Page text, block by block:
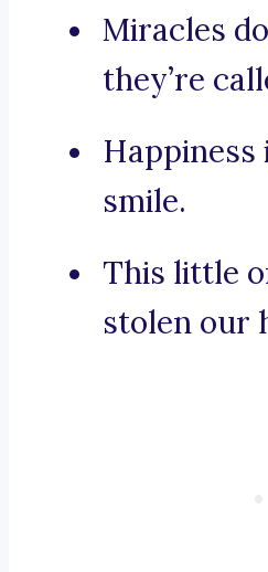
Miracles
they’re
Happiness
smile.
This little
stolen our